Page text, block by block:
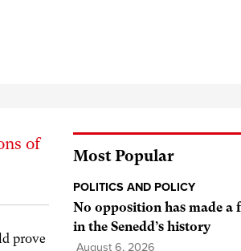
of
prove
Most Popular
POLITICS AND POLICY
No opposition has made a
in the Senedd’s history
August 6, 2026